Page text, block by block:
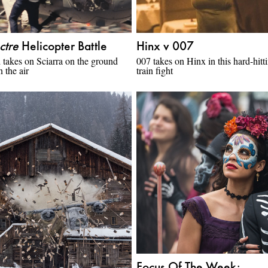
Helicopter Battle
on Sciarra on the ground
the air
Hinx v 007
007 takes on Hinx in this hard-
train fight